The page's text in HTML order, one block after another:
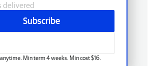
delivered
Subscribe
Min term 4 weeks. Min cost $16.